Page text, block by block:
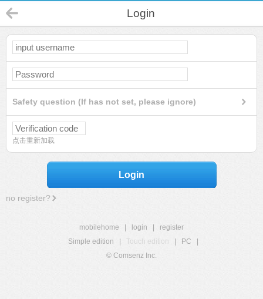
Login
Safety question (If has not set, please ignore)
点击重新加载
Login
no register?
mobilehome login
register
Simple edition
Touch edition PC
© Comsenz Inc.